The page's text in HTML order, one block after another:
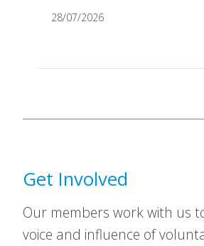
28/07/2026
Get Involved
Our members work with us
voice and influence of